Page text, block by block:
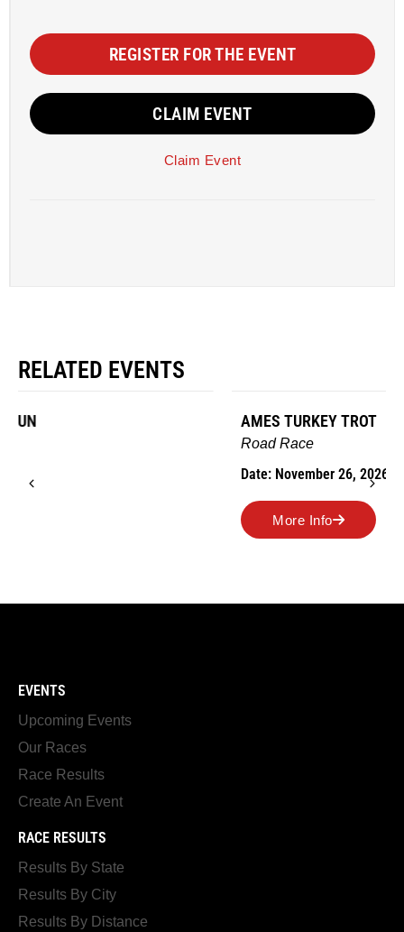
REGISTER FOR THE EVENT
CLAIM EVENT
Claim Event
RELATED EVENTS
EVENTS
Upcoming Events
Our Races
Race Results
Create An Event
RACE RESULTS
Results By State
Results By City
Results By Distance